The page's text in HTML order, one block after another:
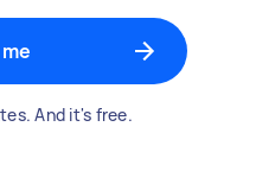
And it's free.